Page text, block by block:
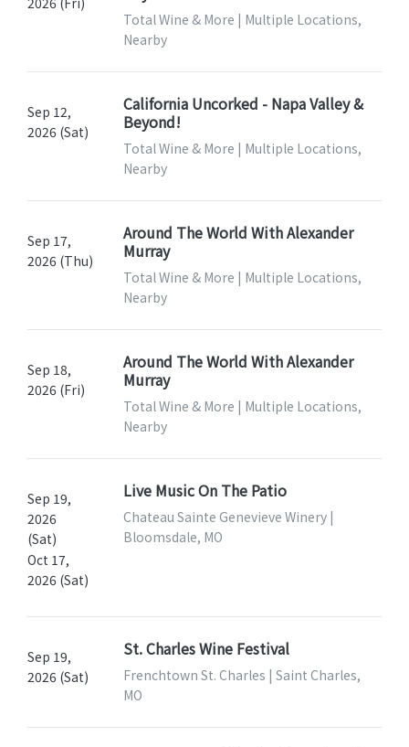
Total Wine & More | Multiple Locations,
Nearby
Sep 12,
2026 (Sat)
California Uncorked - Napa Valley &
Beyond!
Total Wine & More | Multiple Locations,
Nearby
Sep 17,
2026 (Thu)
Around The World With Alexander
Murray
Total Wine & More | Multiple Locations,
Nearby
Sep 18,
2026 (Fri)
Around The World With Alexander
Murray
Total Wine & More | Multiple Locations,
Nearby
Sep 19,
2026
(Sat)
Oct 17,
2026 (Sat)
Live Music On The Patio
Chateau Sainte Genevieve Winery |
Bloomsdale, MO
Sep 19,
2026 (Sat)
St. Charles Wine Festival
Frenchtown St. Charles | Saint Charles,
MO